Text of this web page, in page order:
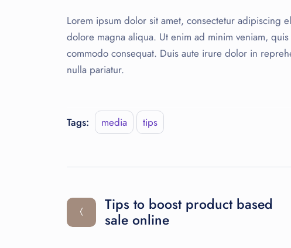
Lorem ipsum dolor sit amet, consectetur
dolore magna aliqua. Ut enim ad minim veniam,
commodo consequat. Duis aute irure dolor in
nulla pariatur.
Tags: media tips
Tips to boost product based
sale online